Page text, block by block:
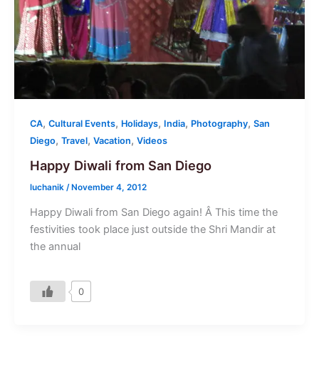
CA, Cultural Events, Holidays, India, Photography, San
Diego, Travel, Vacation, Videos
Happy Diwali from San Diego
luchanik / November 4, 2012
Happy Diwali from San Diego again! Â This time the
festivities took place just outside the Shri Mandir at
the annual
0